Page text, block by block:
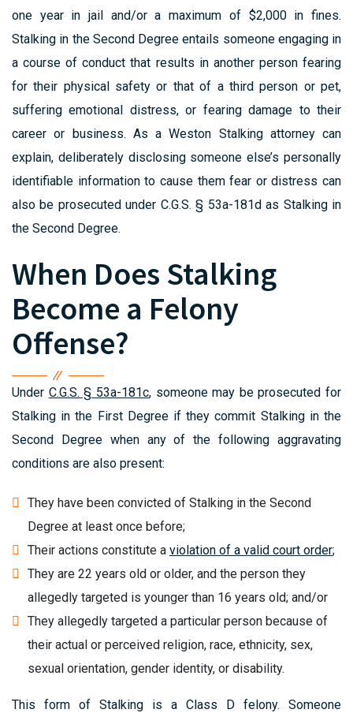
one year in jail and/or a maximum of $2,000 in fines.
Stalking in the Second Degree entails someone engaging in
a course of conduct that results in another person fearing
for their physical safety or that of a third person or pet,
suffering emotional distress, or fearing damage to their
career or business. As a Weston Stalking attorney can
explain, deliberately disclosing someone else’s personally
identifiable information to cause them fear or distress can
also be prosecuted under C.G.S. § 53a-181d as Stalking in
the Second Degree.
When Does Stalking
Become a Felony
Offense?
Under C.G.S. § 53a-181c, someone may be prosecuted for
Stalking in the First Degree if they commit Stalking in the
Second Degree when any of the following aggravating
conditions are also present:
They have been convicted of Stalking in the Second
Degree at least once before;
Their actions constitute a violation of a valid court order;
They are 22 years old or older, and the person they
allegedly targeted is younger than 16 years old; and/or
They allegedly targeted a particular person because of
their actual or perceived religion, race, ethnicity, sex,
sexual orientation, gender identity, or disability.
This form of Stalking is a Class D felony. Someone